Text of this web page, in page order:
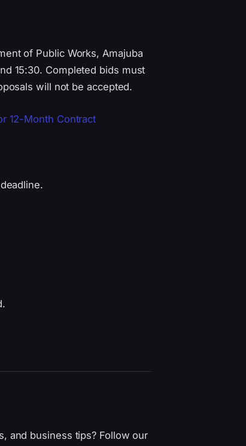
of Public Works, Amajuba
15:30. Completed bids must
will not be accepted.
12-Month Contract
and business tips? Follow our